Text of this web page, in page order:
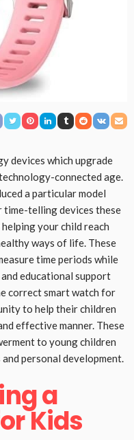
devices which upgrade
connected age.
a particular model
telling devices these
your child reach
ways of life. These
time periods while
educational support
correct smart watch for
to help their children
effective manner. These
to young children
personal development.
a
Kids